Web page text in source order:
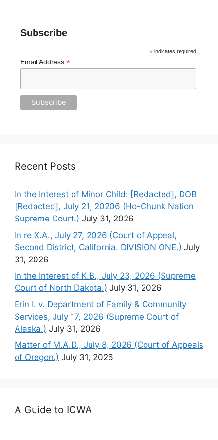
Subscribe
*indicates required
Email Address *
Recent Posts
In the Interest of Minor Child: [Redacted], DOB
[Redacted], July 21, 20206 (Ho-Chunk Nation
Supreme Court.) July 31, 2026
In re X.A., July 27, 2026 (Court of Appeal,
Second District, California. DIVISION ONE.) July
31, 2026
In the Interest of K.B., July 23, 2026 (Supreme
Court of North Dakota.) July 31, 2026
Erin I. v. Department of Family & Community
Services, July 17, 2026 (Supreme Court of
Alaska.) July 31, 2026
Matter of M.A.D., July 8, 2026 (Court of Appeals
of Oregon.) July 31, 2026
A Guide to ICWA